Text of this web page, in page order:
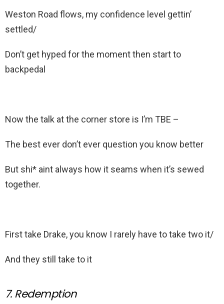
Weston Road flows, my confidence level gettin’
settled/
Don’t get hyped for the moment then start to
backpedal
Now the talk at the corner store is I’m TBE –
The best ever don’t ever question you know better
But shi* aint always how it seams when it’s sewed
together.
First take Drake, you know I rarely have to take two it/
And they still take to it
7. Redemption